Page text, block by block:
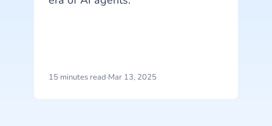
15 minutes read·Mar 13, 2025